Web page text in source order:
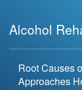
Alcohol
Root Causes
Approaches